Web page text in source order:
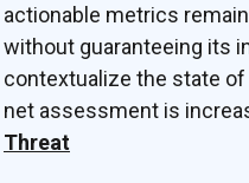
actionable metrics
without guaranteeing its
contextualize the state
net assessment is
Threat